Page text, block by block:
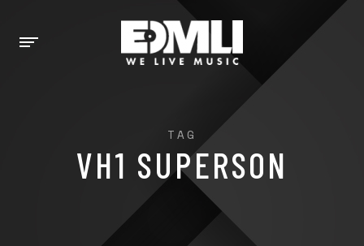
TAG
VH1 SUPERSON